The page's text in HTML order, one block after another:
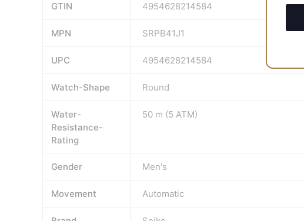
GTIN 4954628214584
MPN SRPB41J1
UPC 4954628214584
Watch-Shape Round
Water-
Resistance-
Rating
50 m (5 ATM)
Gender Men's
Movement Automatic